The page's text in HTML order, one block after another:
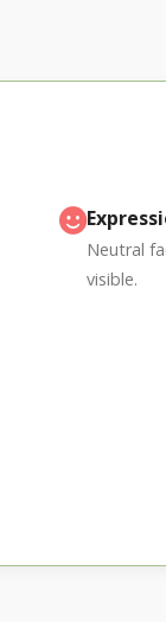
Neutral
visible.